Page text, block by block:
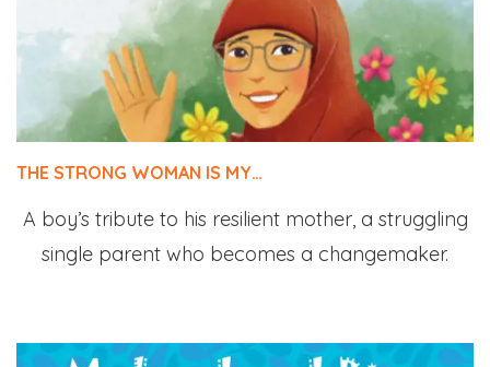
THE STRONG WOMAN IS MY…
A boy’s tribute to his resilient mother, a struggling
single parent who becomes a changemaker.